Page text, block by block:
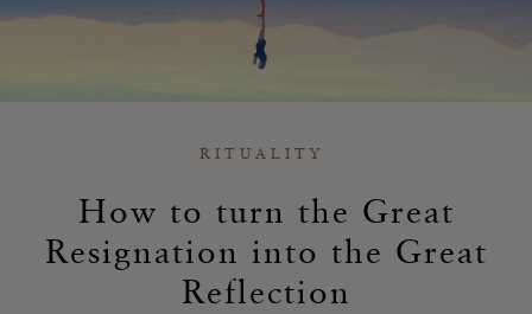
RITUALITY
How to turn the Great
Resignation into the Great
Reflection